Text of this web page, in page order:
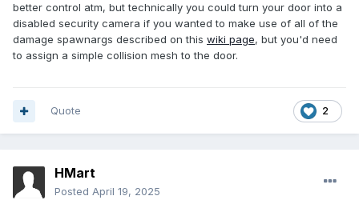
better control atm, but technically you could turn your door into a
disabled security camera if you wanted to make use of all of the
damage spawnargs described on this wiki page, but you'd need
to assign a simple collision mesh to the door.
2
Quote
HMart
Posted April 19, 2025